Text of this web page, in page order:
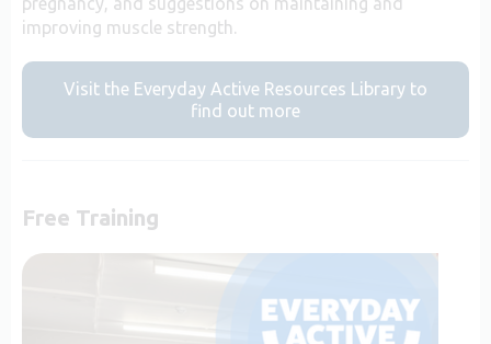
improving muscle strength.
Visit the Everyday Active Resources Library to
find out more
Free Training